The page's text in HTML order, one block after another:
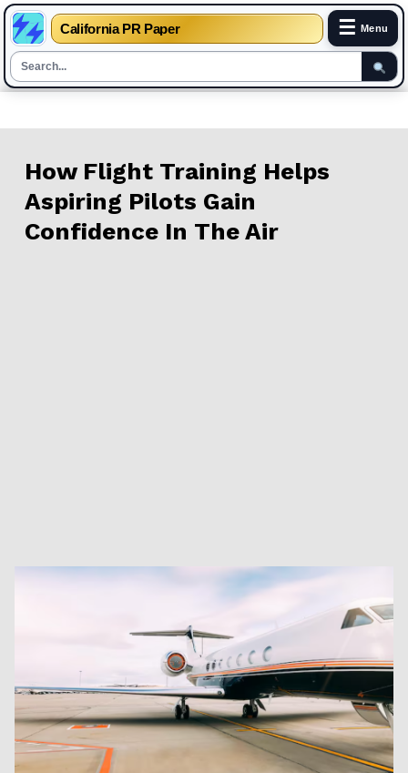
California PR Paper ☰ Menu
to
How Flight Training Helps
Aspiring Pilots Gain
Confidence In The Air